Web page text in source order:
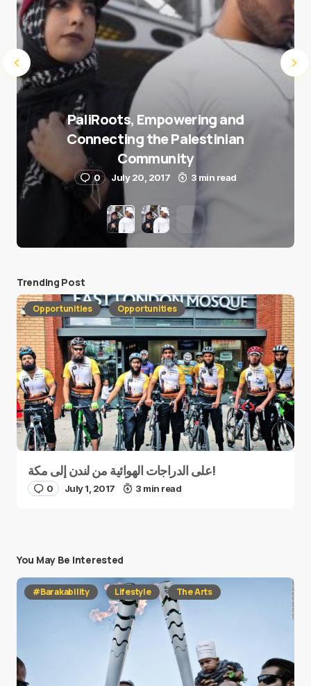
PaliRoots, Empowering and
Connecting the Palestinian
Community
0 July 20, 2017 3 min read
Trending Post
Opportunities Opportunities
على الدراجات الهوائية من لندن إلى مكة!
0 July 1, 2017 3 min read
You May Be Interested
#Barakability Lifestyle The Arts